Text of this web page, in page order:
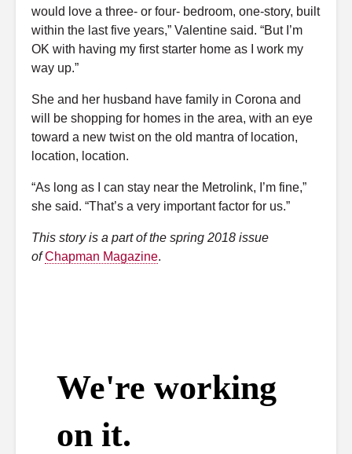
would love a three- or four- bedroom, one-story, built
within the last five years,” Valentine said. “But I’m
OK with having my first starter home as I work my
way up.”
She and her husband have family in Corona and
will be shopping for homes in the area, with an eye
toward a new twist on the old mantra of location,
location, location.
“As long as I can stay near the Metrolink, I’m fine,”
she said. “That’s a very important factor for us.”
This story is a part of the spring 2018 issue
of Chapman Magazine.